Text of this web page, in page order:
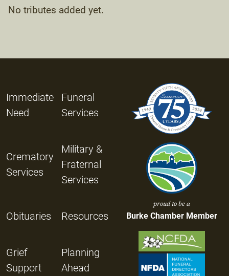
No tributes added yet.
Immediate
Need
Funeral
Services
Crematory
Services
Military &
Fraternal
Services
Obituaries Resources
Grief
Support
Planning
Ahead
proud to be a
Burke Chamber Member